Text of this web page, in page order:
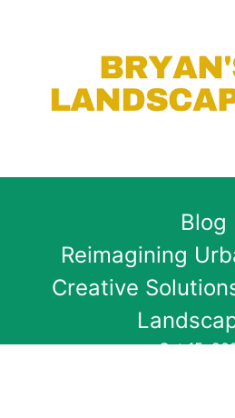
Blog
Reimagining
Creative
Oct 15,